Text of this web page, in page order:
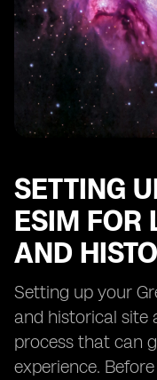
SETTING
ESIM FOR
AND
Setting up your
and historical site
process that can
experience.